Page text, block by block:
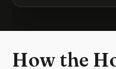
How the